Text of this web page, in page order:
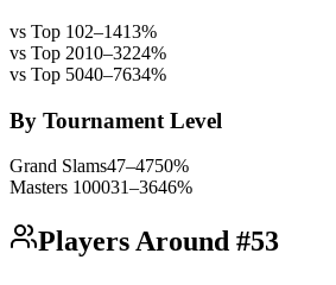
vs Top 102–1413%
vs Top 2010–3224%
vs Top 5040–7634%
By Tournament Level
Grand Slams47–4750%
Masters 100031–3646%
Players Around #53